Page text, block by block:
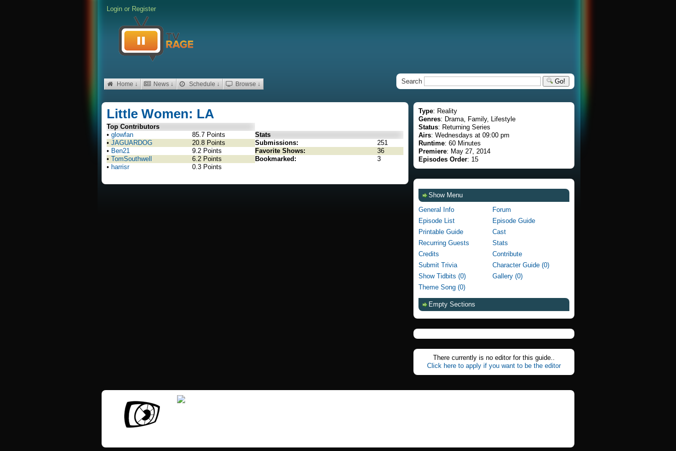
Login or Register
Home ↓ News ↓ Schedule ↓ Browse ↓ Search Go!
Little Women: LA
Top Contributors
• glowfan
85.7 Points
• JAGUARDOG
20.8 Points
• Ben21
9.2 Points
• TomSouthwell
6.2 Points
• harrisr 0.3 Points
Stats
Submissions:
251
Favorite Shows:
36
Bookmarked:
3
Type: Reality
Genres: Drama, Family, Lifestyle
Status: Returning Series
Airs: Wednesdays at 09:00 pm
Runtime: 60 Minutes
Premiere: May 27, 2014
Episodes Order: 15
Show Menu
General Info
Forum
Episode List
Episode Guide
Printable Guide
Cast
Recurring Guests
Stats
Credits
Contribute
Submit Trivia
Character Guide (0)
Show Tidbits (0)
Gallery (0)
Theme Song (0)
Empty Sections
There currently is no editor for this guide..
Click here to apply if you want to be the editor